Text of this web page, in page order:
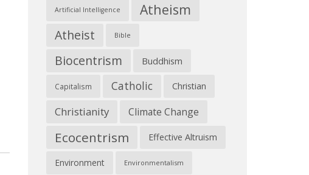
Artificial Intelligence Atheism
Atheist Bible
Biocentrism Buddhism
Capitalism Catholic Christian
Christianity Climate Change
Ecocentrism Effective Altruism
Environment Environmentalism